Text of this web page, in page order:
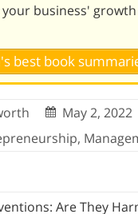
business'
best book
May 2, 2022
,
Are They